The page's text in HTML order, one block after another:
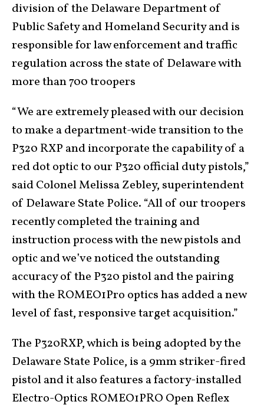
division of the Delaware Department of
Public Safety and Homeland Security and is
responsible for law enforcement and traffic
regulation across the state of Delaware with
more than 700 troopers
“We are extremely pleased with our decision
to make a department-wide transition to the
P320 RXP and incorporate the capability of a
red dot optic to our P320 official duty pistols,”
said Colonel Melissa Zebley, superintendent
of Delaware State Police. “All of our troopers
recently completed the training and
instruction process with the new pistols and
optic and we’ve noticed the outstanding
accuracy of the P320 pistol and the pairing
with the ROMEO1Pro optics has added a new
level of fast, responsive target acquisition.”
The P320RXP, which is being adopted by the
Delaware State Police, is a 9mm striker-fired
pistol and it also features a factory-installed
Electro-Optics ROMEO1PRO Open Reflex